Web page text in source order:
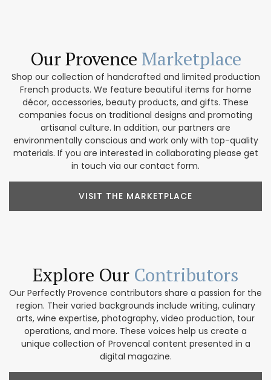
Our Provence Marketplace
Shop our collection of handcrafted and limited production
French products. We feature beautiful items for home
décor, accessories, beauty products, and gifts. These
companies focus on traditional designs and promoting
artisanal culture. In addition, our partners are
environmentally conscious and work only with top-quality
materials. If you are interested in collaborating please get
in touch via our contact form.
VISIT THE MARKETPLACE
Explore Our Contributors
Our Perfectly Provence contributors share a passion for the
region. Their varied backgrounds include writing, culinary
arts, wine expertise, photography, video production, tour
operations, and more. These voices help us create a
unique collection of Provencal content presented in a
digital magazine.